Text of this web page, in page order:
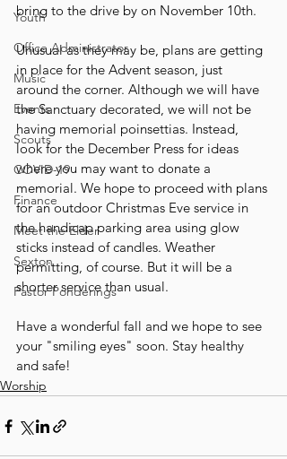
Youth
Office Administrator
Music
Events
Scouts
COVID-19
Finance
Meet the Elder
Sexton
Pastor Ponderings
bring to the drive by on November 10th.
Unusual as they may be, plans are getting
in place for the Advent season, just
around the corner. Although we will have
the Sanctuary decorated, we will not be
having memorial poinsettias. Instead,
look for the December Press for ideas
where you may want to donate a
memorial. We hope to proceed with plans
for an outdoor Christmas Eve service in
the handicap parking area using glow
sticks instead of candles. Weather
permitting, of course. But it will be a
shorter service than usual.
Have a wonderful fall and we hope to see
your "smiling eyes" soon. Stay healthy
and safe!
Worship